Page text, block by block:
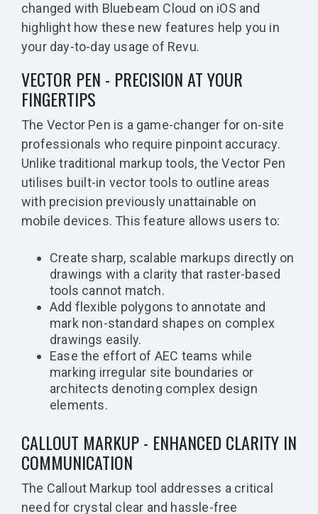
changed with Bluebeam Cloud on iOS and
highlight how these new features help you in
your day-to-day usage of Revu.
VECTOR PEN - PRECISION AT YOUR
FINGERTIPS
The Vector Pen is a game-changer for on-site
professionals who require pinpoint accuracy.
Unlike traditional markup tools, the Vector Pen
utilises built-in vector tools to outline areas
with precision previously unattainable on
mobile devices. This feature allows users to:
Create sharp, scalable markups directly on
drawings with a clarity that raster-based
tools cannot match.
Add flexible polygons to annotate and
mark non-standard shapes on complex
drawings easily.
Ease the effort of AEC teams while
marking irregular site boundaries or
architects denoting complex design
elements.
CALLOUT MARKUP - ENHANCED CLARITY IN
COMMUNICATION
The Callout Markup tool addresses a critical
need for crystal clear and hassle-free